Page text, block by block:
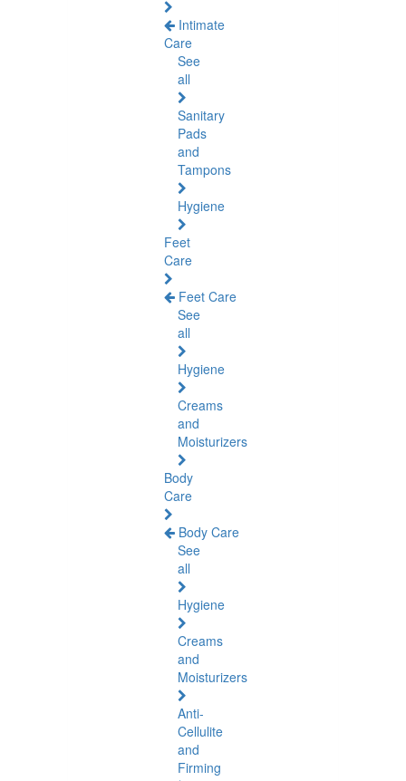
Intimate
Care
See
all
Sanitary
Pads
and
Tampons
Hygiene
Feet
Care
Feet Care
See
all
Hygiene
Creams
and
Moisturizers
Body
Care
Body Care
See
all
Hygiene
Creams
and
Moisturizers
Anti-
Cellulite
and
Firming